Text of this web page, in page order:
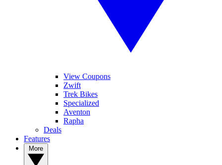
View Coupons
Zwift
Trek Bikes
Specialized
Aventon
Rapha
Deals
Features